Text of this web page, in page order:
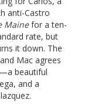
anti-Castro
Mainefor a ten-
rate, but
it down. The
Mac agrees
beautiful
and a